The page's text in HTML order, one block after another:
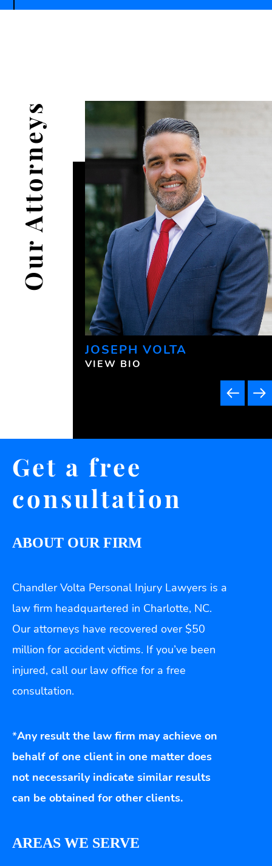
Our Attorneys
JOSEPH VOLTA
VIEW BIO
Get a free
consultation
ABOUT OUR FIRM
Chandler Volta Personal Injury Lawyers is a
law firm headquartered in Charlotte, NC.
Our attorneys have recovered over $50
million for accident victims. If you’ve been
injured, call our law office for a free
consultation.
*Any result the law firm may achieve on
behalf of one client in one matter does
not necessarily indicate similar results
can be obtained for other clients.
AREAS WE SERVE